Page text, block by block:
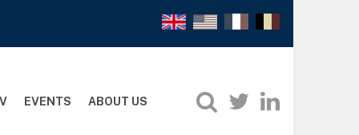
EVENTS ABOUT US